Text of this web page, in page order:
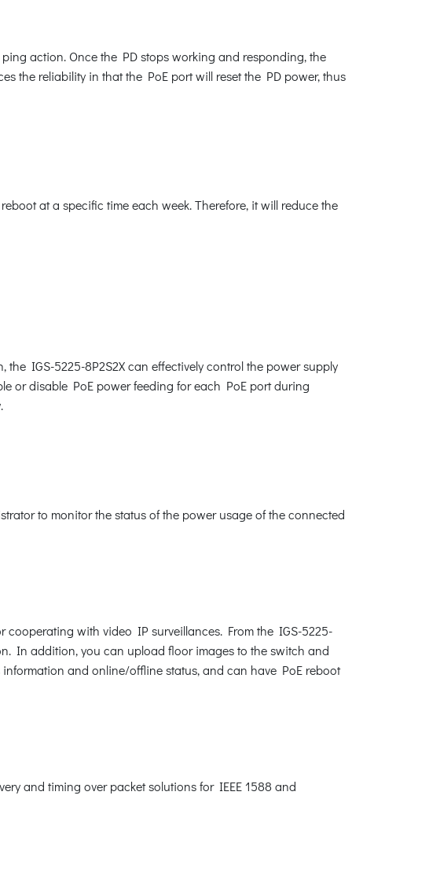
action. Once the PD stops working and responding, the
the reliability in that the PoE port will reset the PD power, thus
at a specific time each week. Therefore, it will reduce the
IGS-5225-8P2S2X can effectively control the power supply
or disable PoE power feeding for each PoE port during
to monitor the status of the power usage of the connected
cooperating with video IP surveillances. From the IGS-5225-
In addition, you can upload floor images to the switch and
and online/offline status, and can have PoE reboot
and timing over packet solutions for IEEE 1588 and